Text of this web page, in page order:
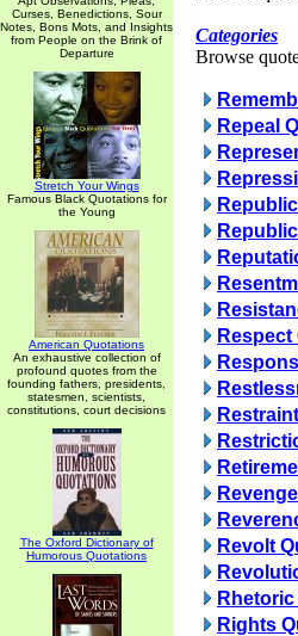
Curses, Benedictions, Sour
Notes, Bons Mots, and Insights
from People on the Brink of
Departure
Stretch Your Wings
Famous Black Quotations for
the Young
American Quotations
An exhaustive collection of
profound quotes from the
founding fathers, presidents,
statesmen, scientists,
constitutions, court decisions
The Oxford Dictionary of
Humorous Quotations
Categories
Browse
Repeal
Respect
Revolt
Rights